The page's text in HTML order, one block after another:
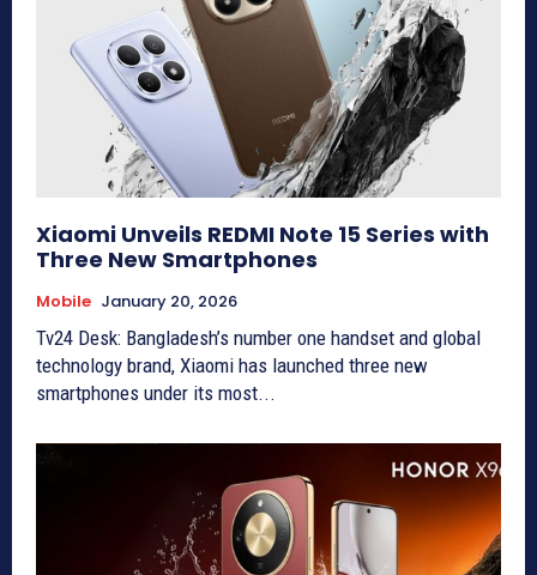
Xiaomi Unveils REDMI Note 15 Series with
Three New Smartphones
Mobile January 20, 2026
Tv24 Desk: Bangladesh’s number one handset and global
technology brand, Xiaomi has launched three new
smartphones under its most...